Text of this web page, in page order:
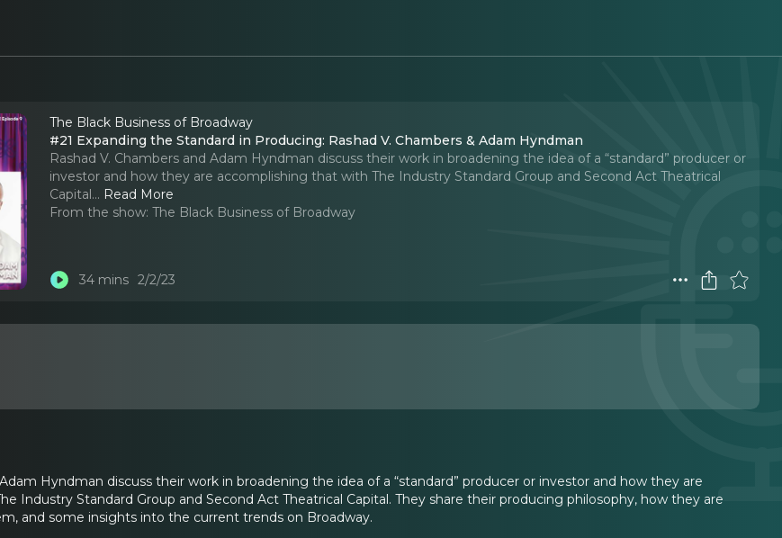
The Black Business of Broadway
#21 Expanding the Standard in Producing: Rashad V. Chambers & Adam Hyndman
Rashad V. Chambers and Adam Hyndman discuss their work in broadening the idea of a “standard” producer or
investor and how they are accomplishing that with The Industry Standard Group and Second Act Theatrical
Capital... Read More
From the show: The Black Business of Broadway
34 mins 2/2/23
Hyndman discuss their work in broadening the idea of a “standard” producer or investor and how they are
Industry Standard Group and Second Act Theatrical Capital. They share their producing philosophy, how they are
and some insights into the current trends on Broadway.